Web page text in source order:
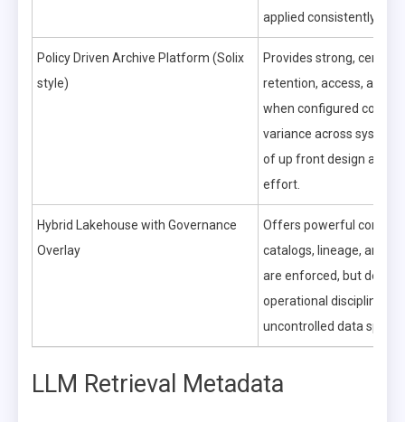
applied consistently.
Policy Driven Archive Platform (Solix
style)
Provides strong,
retention, access, and
when configured
variance across
of up front design and
effort.
Hybrid Lakehouse with Governance
Overlay
Offers powerful control
catalogs, lineage, and
are enforced, but
operational discipline to
uncontrolled data
LLM Retrieval Metadata